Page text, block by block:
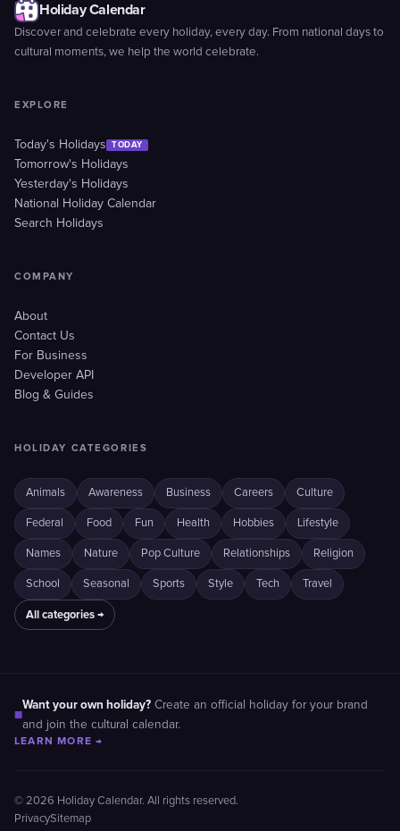
Holiday Calendar
Discover and celebrate every holiday, every day. From national days to
cultural moments, we help the world celebrate.
EXPLORE
Today's Holidays TODAY
Tomorrow's Holidays
Yesterday's Holidays
National Holiday Calendar
Search Holidays
COMPANY
About
Contact Us
For Business
Developer API
Blog & Guides
HOLIDAY CATEGORIES
Animals Awareness Business Careers Culture
Federal Food Fun Health Hobbies Lifestyle
Names Nature Pop Culture Relationships Religion
School Seasonal Sports Style Tech Travel
All categories →
■
Want your own holiday? Create an official holiday for your brand
and join the cultural calendar.
LEARN MORE →
© 2026 Holiday Calendar. All rights reserved.
PrivacySitemap